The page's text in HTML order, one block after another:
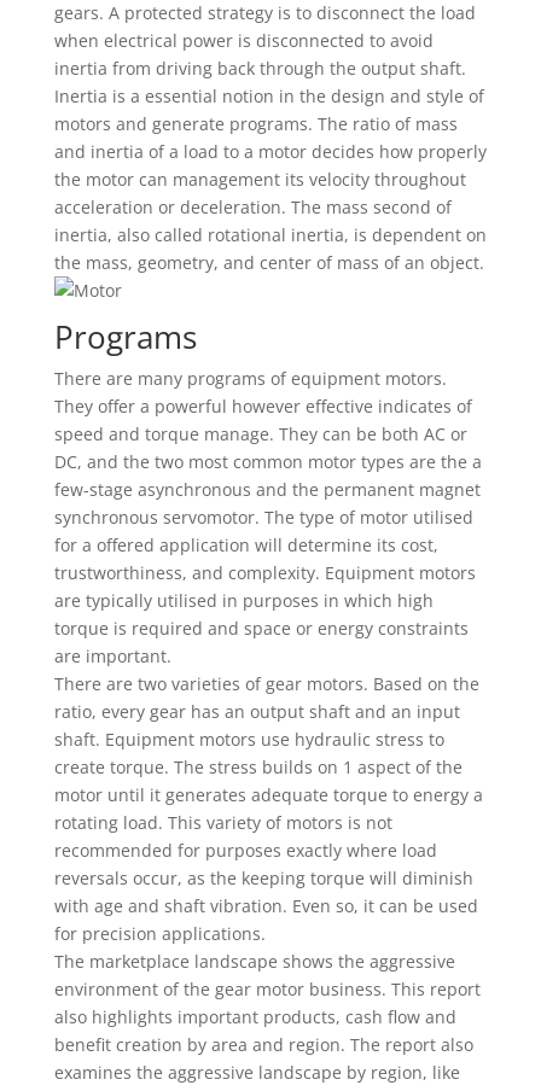
gears. A protected strategy is to disconnect the load
when electrical power is disconnected to avoid
inertia from driving back through the output shaft.
Inertia is a essential notion in the design and style of
motors and generate programs. The ratio of mass
and inertia of a load to a motor decides how properly
the motor can management its velocity throughout
acceleration or deceleration. The mass second of
inertia, also called rotational inertia, is dependent on
the mass, geometry, and center of mass of an object.
Programs
There are many programs of equipment motors.
They offer a powerful however effective indicates of
speed and torque manage. They can be both AC or
DC, and the two most common motor types are the a
few-stage asynchronous and the permanent magnet
synchronous servomotor. The type of motor utilised
for a offered application will determine its cost,
trustworthiness, and complexity. Equipment motors
are typically utilised in purposes in which high
torque is required and space or energy constraints
are important.
There are two varieties of gear motors. Based on the
ratio, every gear has an output shaft and an input
shaft. Equipment motors use hydraulic stress to
create torque. The stress builds on 1 aspect of the
motor until it generates adequate torque to energy a
rotating load. This variety of motors is not
recommended for purposes exactly where load
reversals occur, as the keeping torque will diminish
with age and shaft vibration. Even so, it can be used
for precision applications.
The marketplace landscape shows the aggressive
environment of the gear motor business. This report
also highlights important products, cash flow and
benefit creation by area and region. The report also
examines the aggressive landscape by region, like